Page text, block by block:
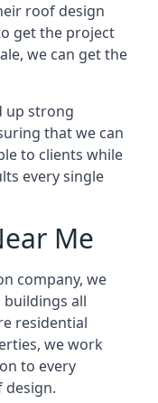
roof design
get the project
we can get the
up strong
that we can
to clients while
every single
Me
company, we
all
residential
we work
to every
design.